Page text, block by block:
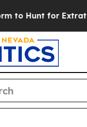
Hunt for